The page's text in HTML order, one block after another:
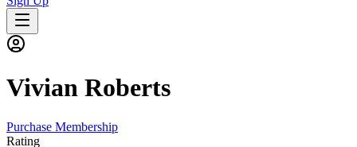
Vivian Roberts
Purchase Membership
Rating